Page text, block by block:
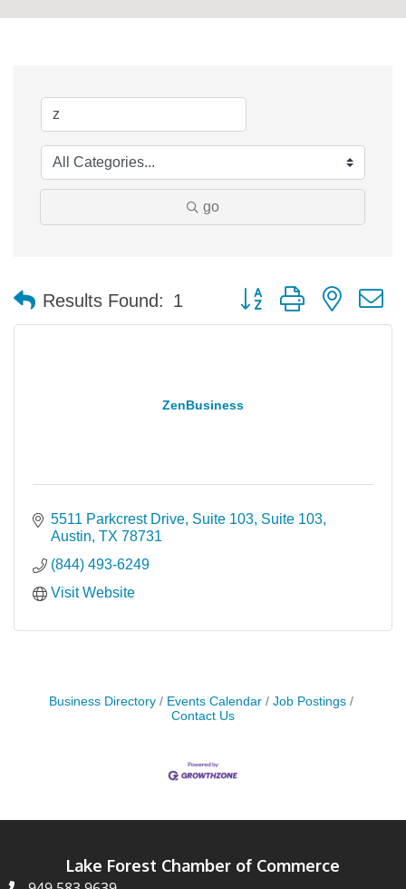
go
Results Found: 1 Button group with nested
ZenBusiness
5511 Parkcrest Drive, Suite 103 Suite 103
Austin TX 78731
(844) 493-6249
Visit Website
Business Directory Events Calendar
Job Postings
Contact Us
Lake Forest Chamber of Commerce